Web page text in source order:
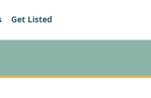
Get Listed